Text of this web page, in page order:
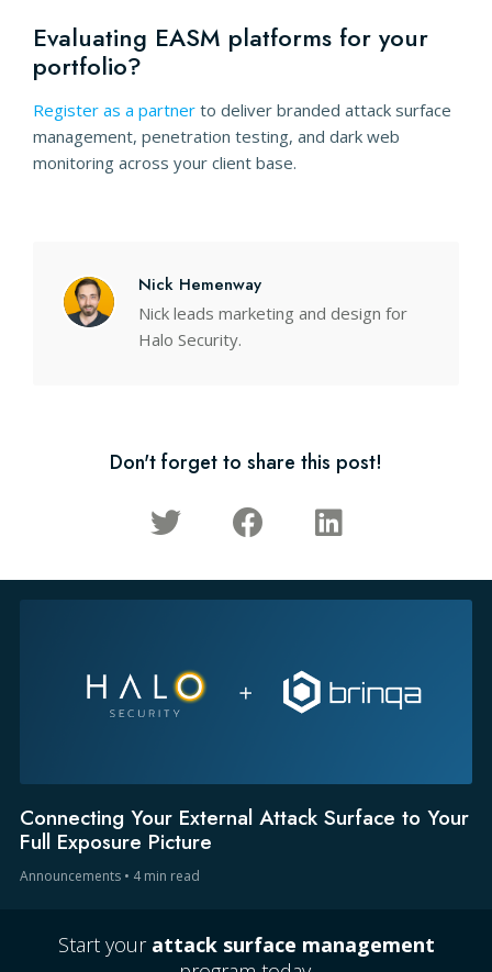
dark web monitoring
Evaluating EASM platforms for your
portfolio?
Register as a partner to deliver branded attack surface
management, penetration testing, and dark web
monitoring across your client base.
Nick Hemenway
Nick leads marketing and design for
Halo Security.
Don't forget to share this post!
Connecting Your External Attack Surface to Your
Full Exposure Picture
Announcements • 4 min read
Start your attack surface management